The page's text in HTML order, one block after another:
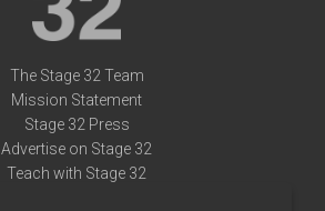
The Stage 32 Team
Mission Statement
Stage 32 Press
Advertise on Stage 32
Teach with Stage 32